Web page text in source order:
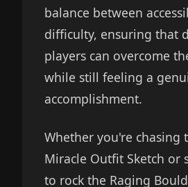
balance between
difficulty, ensuring that
players can overcome
while still feeling a
accomplishment.
Whether you're chasing
Miracle Outfit Sketch or
to rock the Raging